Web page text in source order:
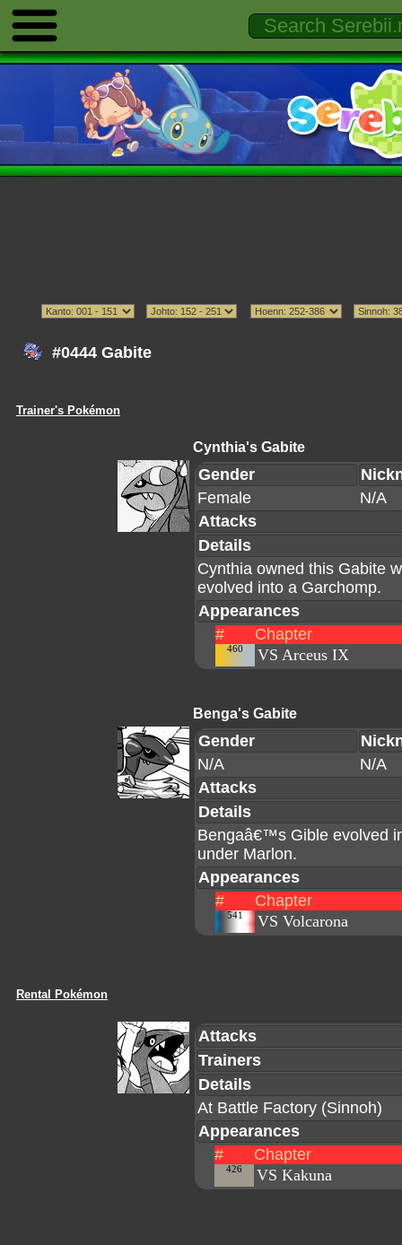
#0444 Gabite
Trainer's Pokémon
Cynthia's Gabite
Gender
Female
N/A
Attacks
Details
Cynthia owned this Gabite
evolved into a Garchomp.
Appearances
#
Chapter
460 VS Arceus IX
Benga's Gabite
Gender
N/A
N/A
Attacks
Details
Bengaâ€™s Gible evolved
under Marlon.
Appearances
#
Chapter
541 VS Volcarona
Rental Pokémon
Attacks
Trainers
Details
At Battle Factory (Sinnoh)
Appearances
#
Chapter
426 VS Kakuna